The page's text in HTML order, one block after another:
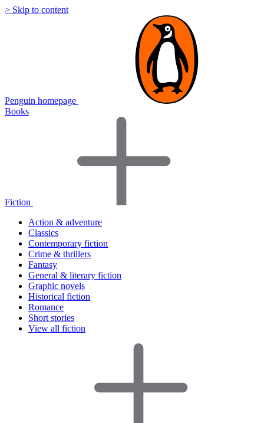
> Skip to content
Penguin homepage
Books
Fiction
Action & adventure
Classics
Contemporary fiction
Crime & thrillers
Fantasy
General & literary fiction
Graphic novels
Historical fiction
Romance
Short stories
View all fiction